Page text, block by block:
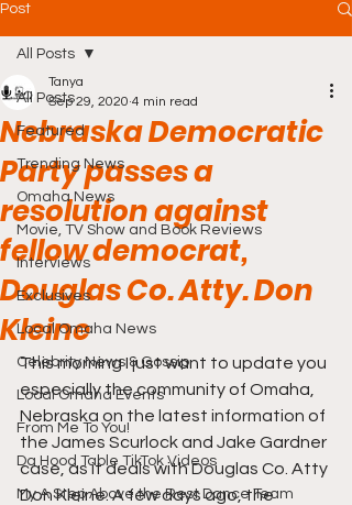
Post
All Posts
Featured
Trending News
Omaha News
Movie, TV Show and Book Reviews
Interviews
Exclusives
Local Omaha News
Celebrity News & Gossip
Local Omaha Events
From Me To You!
Da Hood Table TikTok Videos
My A Step Above the Rest Dance Team
All Posts
Nebraska Democratic
Party passes a
resolution against
fellow democrat,
Douglas Co. Atty. Don
Kleine
Tanya
Sep 29, 2020 4 min read
This morning I just want to update you
especially the community of Omaha,
Nebraska on the latest information of
the James Scurlock and Jake Gardner
case, as it deals with Douglas Co. Atty
Don Kleine. A few days ago, the